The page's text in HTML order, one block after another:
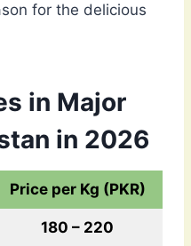
for the delicious
in Major
in 2026
Price per Kg (PKR)
180 – 220